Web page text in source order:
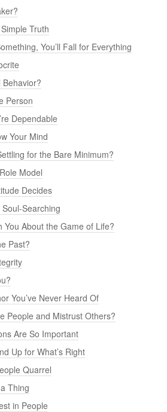
Truth
You’ll Fall for Everything
Behavior?
Person
Dependable
Your Mind
for the Bare Minimum?
Model
Decides
Searching
You About the Game of Life?
Past?
You’ve Never Heard Of
People and Mistrust Others?
Are So Important
Up for What’s Right
Quarrel
Thing
in People